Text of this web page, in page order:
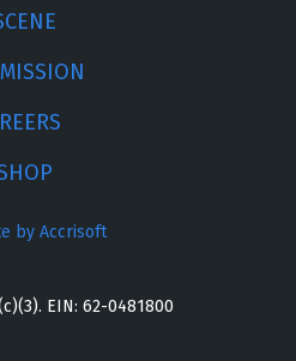
by Accrisoft
EIN: 62-0481800